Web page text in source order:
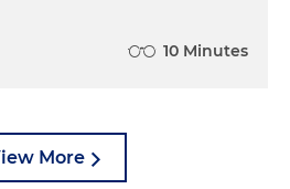
10 Minutes
More